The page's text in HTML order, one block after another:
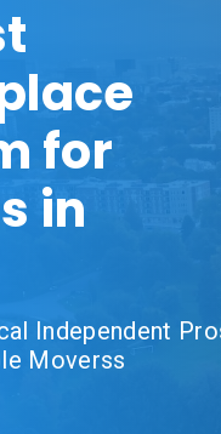
for
in
Independent
Moverss